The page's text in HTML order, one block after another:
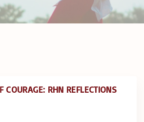
COURAGE: RHN REFLECTIONS